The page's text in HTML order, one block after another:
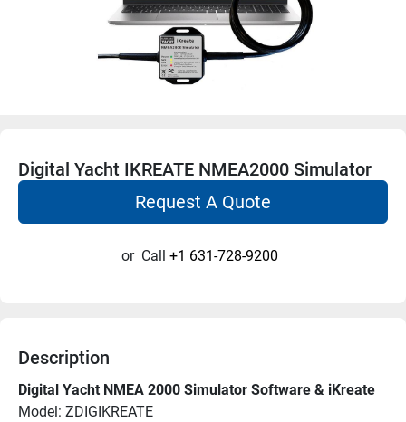
Digital Yacht IKREATE NMEA2000 Simulator
Request A Quote
or Call +1 631-728-9200
Description
Digital Yacht NMEA 2000 Simulator Software & iKreate
Model: ZDIGIKREATE